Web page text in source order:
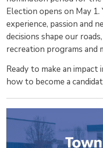
Election opens on May
experience, passion and
decisions shape our
recreation programs and
Ready to make an
how to become a